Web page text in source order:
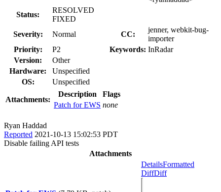
Status:
RESOLVED
FIXED
Severity:
Normal CC:
jenner, webkit-bug-
importer
Priority:
P2 Keywords: InRadar
Version:
Other
Hardware:
Unspecified
OS:
Unspecified
Attachments:
Description
Flags
Patch for EWS none
Ryan Haddad
Reported 2021-10-13 15:02:53 PDT
Disable failing API tests
Attachments
DetailsFormatted
DiffDiff